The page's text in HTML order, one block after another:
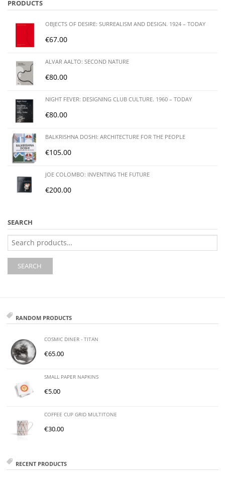
PRODUCTS
OBJECTS OF DESIRE: SURREALISM AND DESIGN. 1924 – TODAY
€67.00
ALVAR AALTO: SECOND NATURE
€80.00
NIGHT FEVER: DESIGNING CLUB CULTURE. 1960 – TODAY
€80.00
BALKRISHNA DOSHI: ARCHITECTURE FOR THE PEOPLE
€105.00
JOE COLOMBO: INVENTING THE FUTURE
€200.00
SEARCH
Search
for:
SEARCH
RANDOM PRODUCTS
COSMIC DINER - TITAN
€65.00
SMALL PAPER NAPKINS
€5.00
COFFEE CUP GRID MULTITONE
€30.00
RECENT PRODUCTS